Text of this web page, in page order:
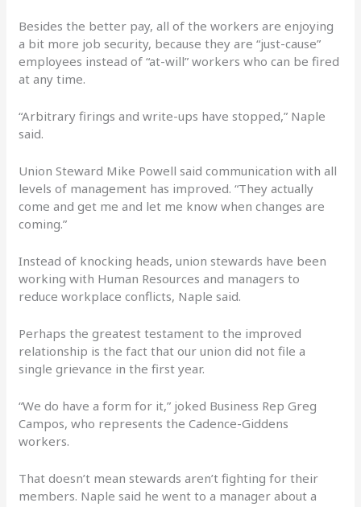
Besides the better pay, all of the workers are enjoying
a bit more job security, because they are “just-cause”
employees instead of “at-will” workers who can be fired
at any time.
“Arbitrary firings and write-ups have stopped,” Naple
said.
Union Steward Mike Powell said communication with all
levels of management has improved. “They actually
come and get me and let me know when changes are
coming.”
Instead of knocking heads, union stewards have been
working with Human Resources and managers to
reduce workplace conflicts, Naple said.
Perhaps the greatest testament to the improved
relationship is the fact that our union did not file a
single grievance in the first year.
“We do have a form for it,” joked Business Rep Greg
Campos, who represents the Cadence-Giddens
workers.
That doesn’t mean stewards aren’t fighting for their
members. Naple said he went to a manager about a